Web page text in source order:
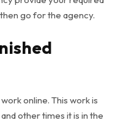
go for the agency.
online. This work is
other times it is in the